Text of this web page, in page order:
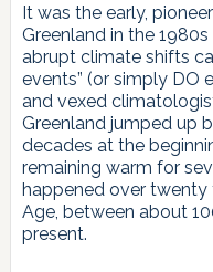
It was the early,
Greenland in the
abrupt climate shifts
events” (or simply DO
and vexed
Greenland jumped up
decades at the
remaining warm for
happened over twenty
Age, between about
present.